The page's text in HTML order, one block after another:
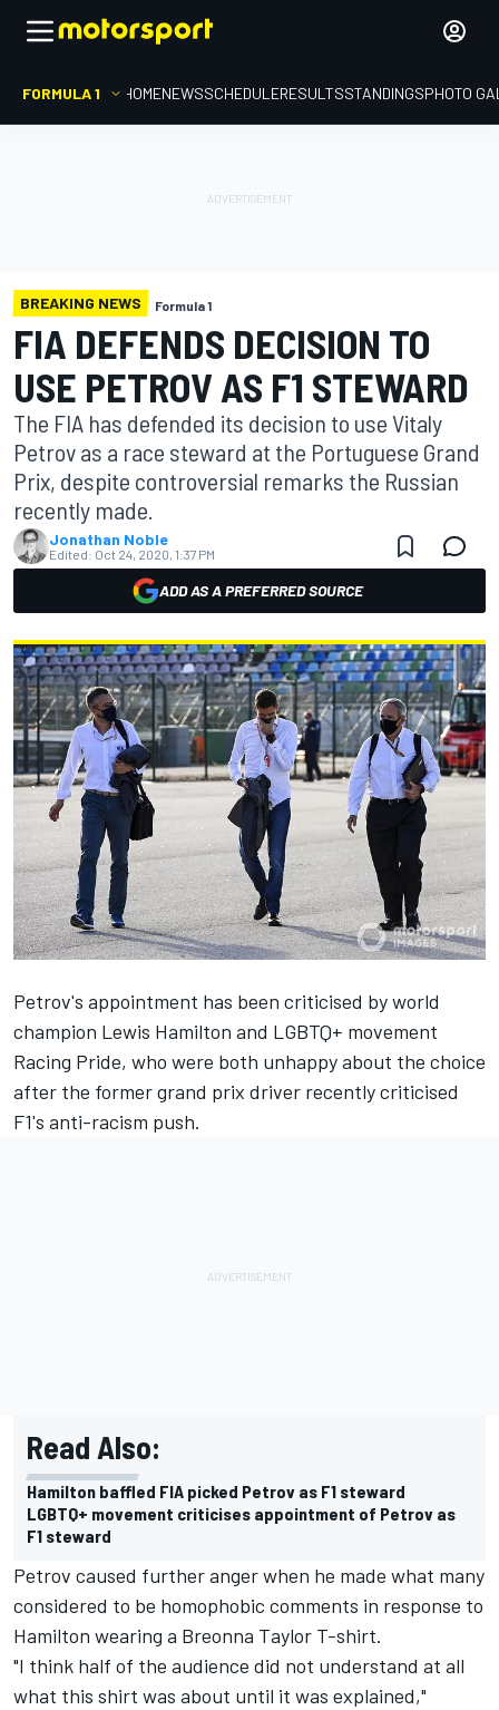
FORMULA 1 HOMENEWSSCHEDULERESULTSSTANDINGSPHOTO
BREAKING NEWS Formula 1
FIA DEFENDS DECISION TO
USE PETROV AS F1 STEWARD
The FIA has defended its decision to use Vitaly
Petrov as a race steward at the Portuguese Grand
Prix, despite controversial remarks the Russian
recently made.
Jonathan Noble
Edited: Oct 24, 2020, 1:37 PM
ADD AS A PREFERRED SOURCE
Petrov's appointment has been criticised by world
champion Lewis Hamilton and LGBTQ+ movement
Racing Pride, who were both unhappy about the choice
after the former grand prix driver recently criticised
F1's anti-racism push.
Read Also:
Hamilton baffled FIA picked Petrov as F1 steward
LGBTQ+ movement criticises appointment of Petrov as
F1 steward
Petrov caused further anger when he made what many
considered to be homophobic comments in response to
Hamilton wearing a Breonna Taylor T-shirt.
"I think half of the audience did not understand at all
what this shirt was about until it was explained,"